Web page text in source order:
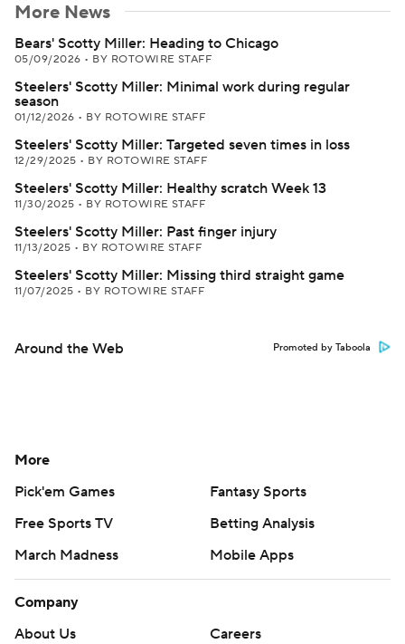
More News
Bears' Scotty Miller: Heading to Chicago
05/09/2026 • BY ROTOWIRE STAFF
Steelers' Scotty Miller: Minimal work during regular
season
01/12/2026 • BY ROTOWIRE STAFF
Steelers' Scotty Miller: Targeted seven times in loss
12/29/2025 • BY ROTOWIRE STAFF
Steelers' Scotty Miller: Healthy scratch Week 13
11/30/2025 • BY ROTOWIRE STAFF
Steelers' Scotty Miller: Past finger injury
11/13/2025 • BY ROTOWIRE STAFF
Steelers' Scotty Miller: Missing third straight game
11/07/2025 • BY ROTOWIRE STAFF
Around the Web Promoted by Taboola
More
Pick'em Games
Fantasy Sports
Free Sports TV
Betting Analysis
March Madness
Mobile Apps
Company
About Us
Careers